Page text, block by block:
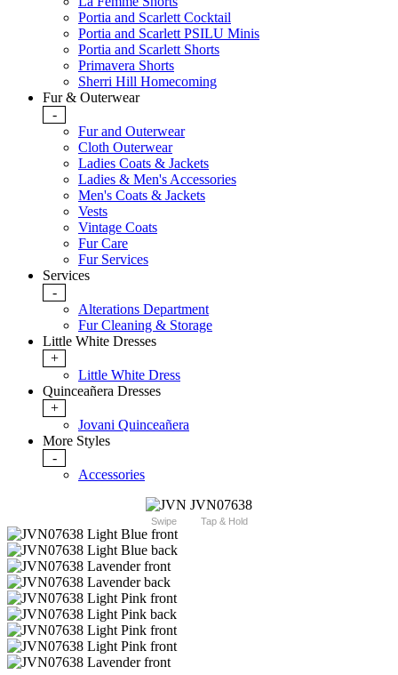
Portia and Scarlett Cocktail
Portia and Scarlett PSILU Minis
Portia and Scarlett Shorts
Primavera Shorts
Sherri Hill Homecoming
Fur & Outerwear
-
Fur and Outerwear
Cloth Outerwear
Ladies Coats & Jackets
Ladies & Men's Accessories
Men's Coats & Jackets
Vests
Vintage Coats
Fur Care
Fur Services
Services
-
Alterations Department
Fur Cleaning & Storage
Little White Dresses
+
Little White Dress
Quinceañera Dresses
+
Jovani Quinceañera
More Styles
-
Accessories
Swipe Tap & Hold